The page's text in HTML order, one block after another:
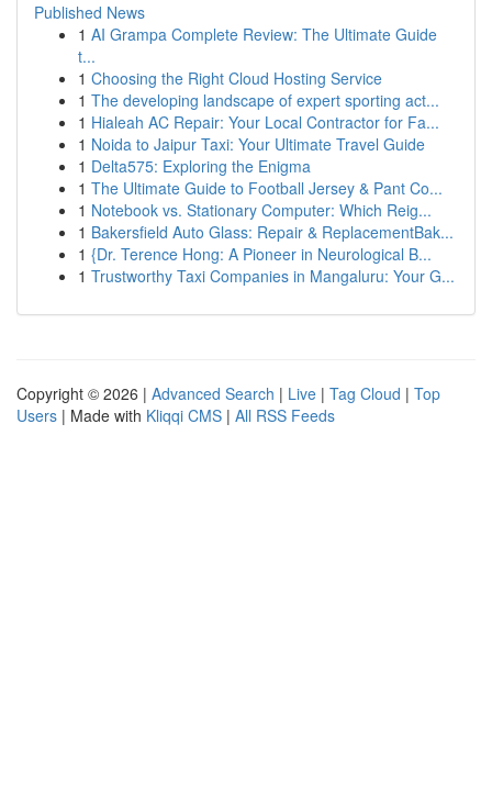
Published News
1 AI Grampa Complete Review: The Ultimate Guide
t...
1 Choosing the Right Cloud Hosting Service
1 The developing landscape of expert sporting act...
1 Hialeah AC Repair: Your Local Contractor for Fa...
1 Noida to Jaipur Taxi: Your Ultimate Travel Guide
1 Delta575: Exploring the Enigma
1 The Ultimate Guide to Football Jersey & Pant Co...
1 Notebook vs. Stationary Computer: Which Reig...
1 Bakersfield Auto Glass: Repair & ReplacementBak...
1 {Dr. Terence Hong: A Pioneer in Neurological B...
1 Trustworthy Taxi Companies in Mangaluru: Your G...
Copyright © 2026 | Advanced Search | Live | Tag Cloud | Top
Users | Made with Kliqqi CMS | All RSS Feeds